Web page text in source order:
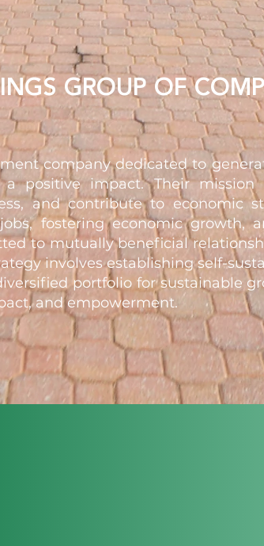
GROUP OF
company dedicated to
a positive impact. Their
and contribute to economic
fostering economic growth,
to mutually beneficial
involves establishing self-
portfolio for sustainable
and empowerment.